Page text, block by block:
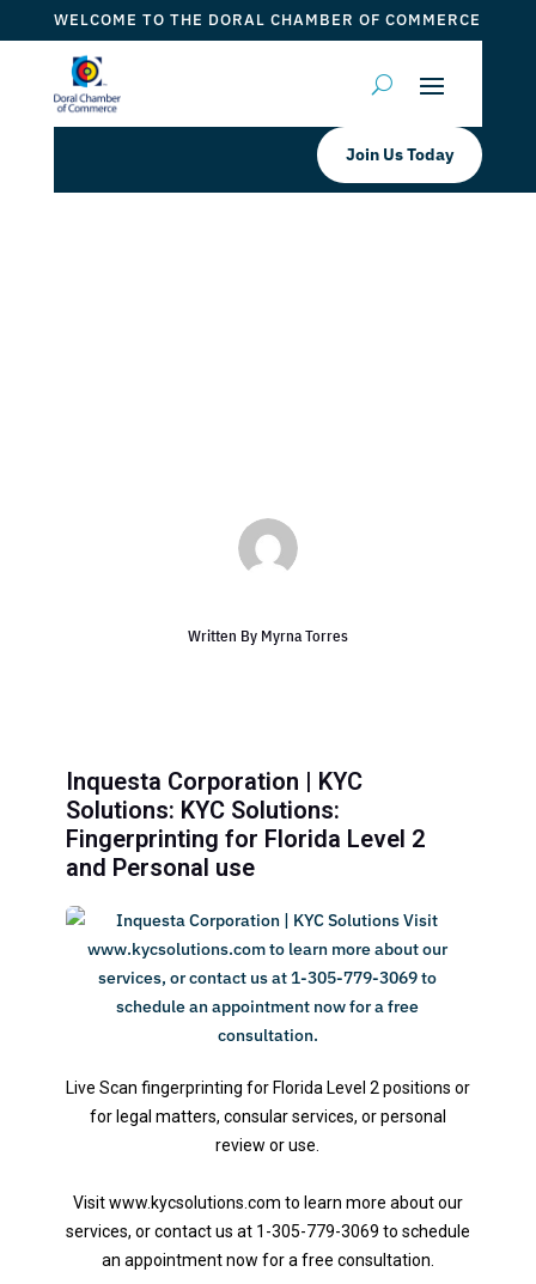
WELCOME TO THE DORAL CHAMBER OF COMMERCE
Join Us Today
Written By Myrna Torres
Inquesta Corporation | KYC
Solutions: KYC Solutions:
Fingerprinting for Florida Level 2
and Personal use
Live Scan fingerprinting for Florida Level 2 positions or
for legal matters, consular services, or personal
review or use.
Visit www.kycsolutions.com to learn more about our
services, or contact us at 1-305-779-3069 to schedule
an appointment now for a free consultation.